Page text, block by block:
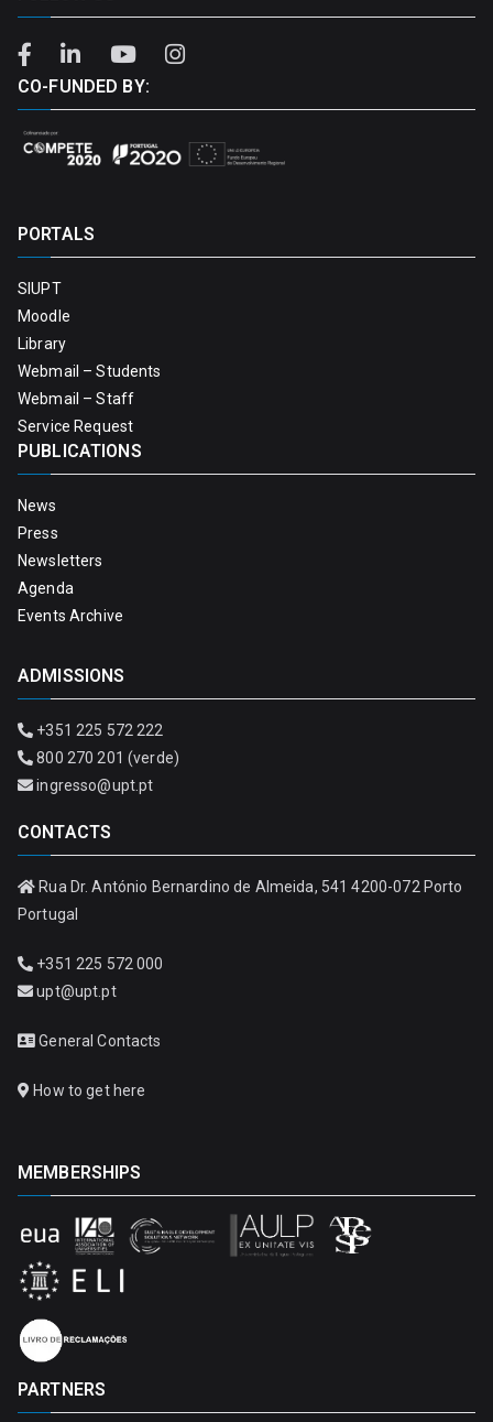
CO-FUNDED BY:
PORTALS
SIUPT
Moodle
Library
Webmail – Students
Webmail – Staff
Service Request
PUBLICATIONS
News
Press
Newsletters
Agenda
Events Archive
ADMISSIONS
+351 225 572 222
800 270 201 (verde)
ingresso@upt.pt
CONTACTS
Rua Dr. António Bernardino de Almeida, 541 4200-072 Porto
Portugal
+351 225 572 000
upt@upt.pt
General Contacts
How to get here
MEMBERSHIPS
PARTNERS